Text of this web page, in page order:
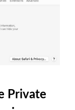
Private